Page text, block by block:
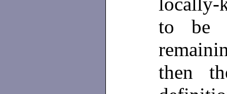
to be
then